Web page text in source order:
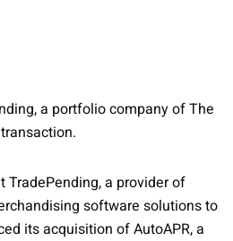
a portfolio company of The
TradePending, a provider of
software solutions to
its acquisition of AutoAPR, a